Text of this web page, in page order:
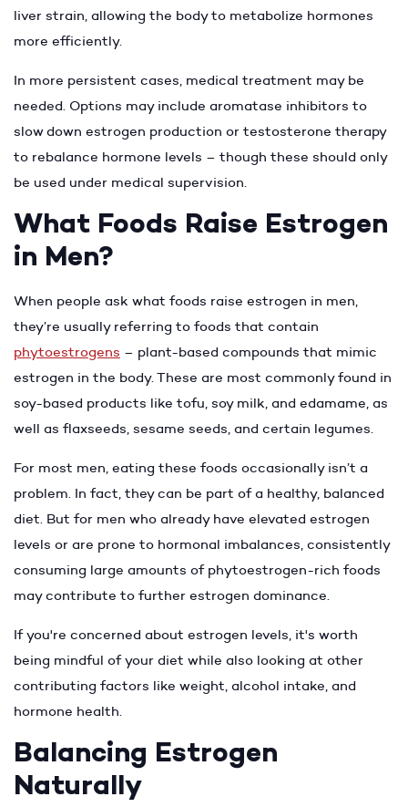
liver strain, allowing the body to metabolize hormones
more efficiently.
In more persistent cases, medical treatment may be
needed. Options may include aromatase inhibitors to
slow down estrogen production or testosterone therapy
to rebalance hormone levels – though these should only
be used under medical supervision.
What Foods Raise Estrogen
in Men?
When people ask what foods raise estrogen in men,
they’re usually referring to foods that contain
phytoestrogens – plant-based compounds that mimic
estrogen in the body. These are most commonly found in
soy-based products like tofu, soy milk, and edamame, as
well as flaxseeds, sesame seeds, and certain legumes.
For most men, eating these foods occasionally isn’t a
problem. In fact, they can be part of a healthy, balanced
diet. But for men who already have elevated estrogen
levels or are prone to hormonal imbalances, consistently
consuming large amounts of phytoestrogen-rich foods
may contribute to further estrogen dominance.
If you're concerned about estrogen levels, it's worth
being mindful of your diet while also looking at other
contributing factors like weight, alcohol intake, and
hormone health.
Balancing Estrogen
Naturally